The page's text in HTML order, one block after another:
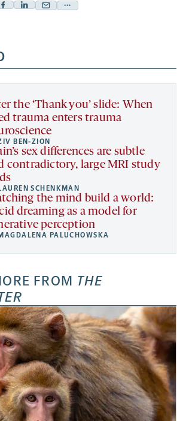
Facebook
a
new
tab
Linkedin
new
tab
Mail
new
tab
Share
a
new
the ‘Thank you’ slide: When
trauma enters trauma
BEN-ZION
sex differences are subtle
contradictory, large MRI study
SCHENKMAN
the mind build a world:
dreaming as a model for
perception
PALUCHOWSKA
FROM THE